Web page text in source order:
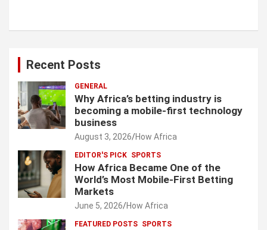
Recent Posts
GENERAL
Why Africa’s betting industry is
becoming a mobile-first technology
business
August 3, 2026 How Africa
EDITOR'S PICK SPORTS
How Africa Became One of the
World’s Most Mobile-First Betting
Markets
June 5, 2026 How Africa
FEATURED POSTS SPORTS